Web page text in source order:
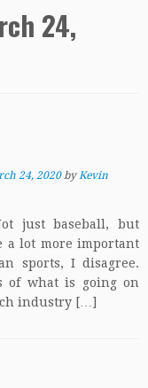
24,
24, 2020 byKevin
just baseball, but
a lot more important
sports, I disagree.
of what is going on
industry […]